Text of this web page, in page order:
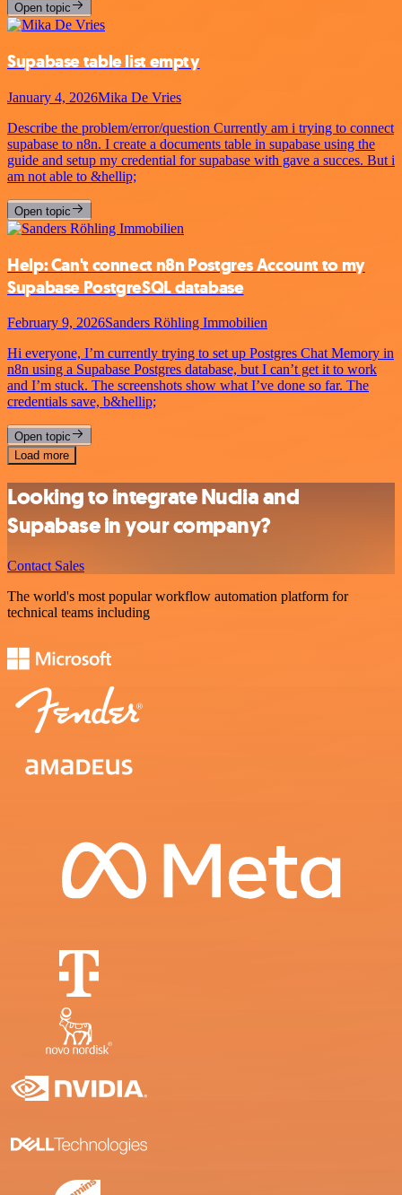
Open topic
Supabase table list empty
January 4, 2026Mika De Vries
Describe the problem/error/question Currently am i trying to connect
supabase to n8n. I create a documents table in supabase using the
guide and setup my credential for supabase with gave a succes. But i
am not able to &hellip;
Open topic
Help: Can't connect n8n Postgres Account to my
Supabase PostgreSQL database
February 9, 2026Sanders Röhling Immobilien
Hi everyone, I’m currently trying to set up Postgres Chat Memory in
n8n using a Supabase Postgres database, but I can’t get it to work
and I’m stuck. The screenshots show what I’ve done so far. The
credentials save, b&hellip;
Open topic
Load more
Looking to integrate Nuclia and
Supabase in your company?
Contact Sales
The world's most popular workflow automation platform for
technical teams including